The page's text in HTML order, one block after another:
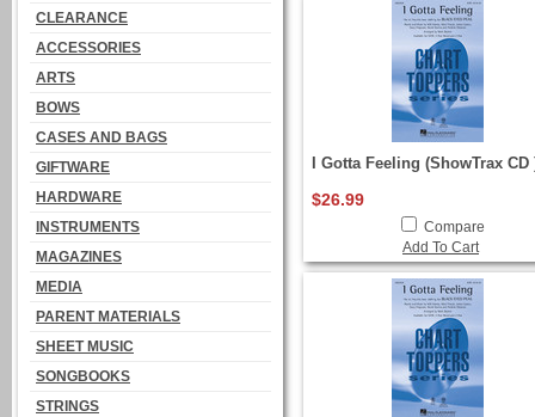
CLEARANCE
ACCESSORIES
ARTS
BOWS
CASES AND BAGS
GIFTWARE
HARDWARE
INSTRUMENTS
MAGAZINES
MEDIA
PARENT MATERIALS
SHEET MUSIC
SONGBOOKS
STRINGS
I Gotta Feeling (ShowTrax CD
$26.99
Compare
Add To Cart